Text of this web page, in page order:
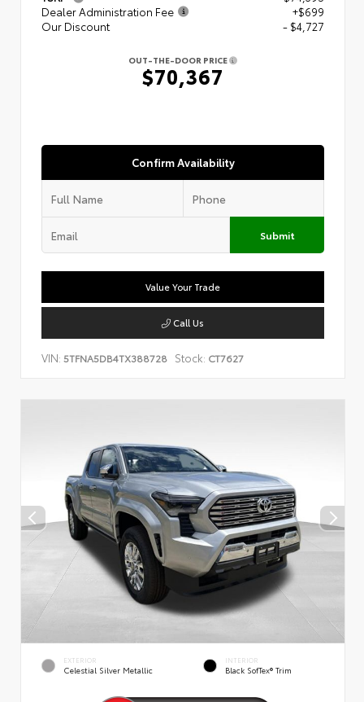
Dealer Administration Fee
+$699
Our Discount
- $4,727
OUT-THE-DOOR PRICE
$70,367
Confirm Availability
Submit
Value Your Trade
Call Us
VIN: 5TFNA5DB4TX388728 Stock: CT7627
EXTERIOR
Celestial Silver Metallic
INTERIOR
Black SofTex® Trim